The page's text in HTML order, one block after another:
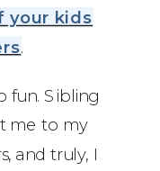
your kids
.
fun. Sibling
me to my
and truly, I